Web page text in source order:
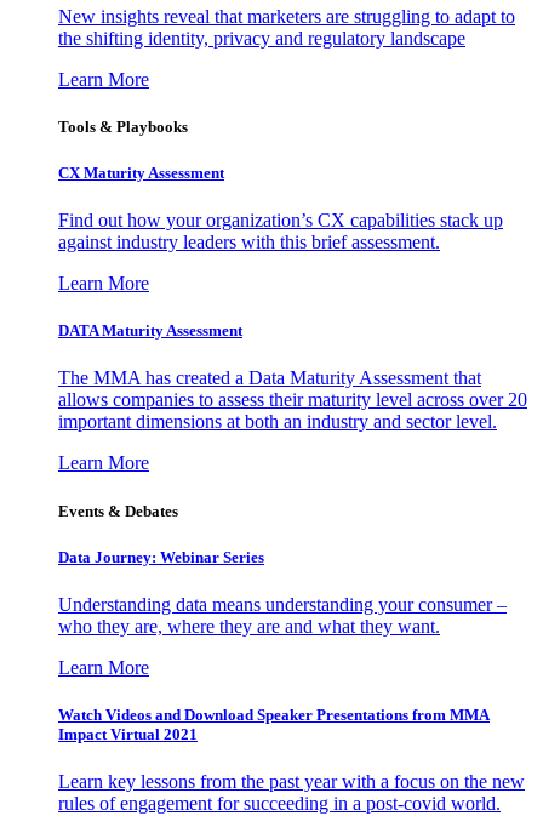
New insights reveal that marketers are struggling to adapt to
the shifting identity, privacy and regulatory landscape
Learn More
Tools & Playbooks
CX Maturity Assessment
Find out how your organization’s CX capabilities stack up
against industry leaders with this brief assessment.
Learn More
DATA Maturity Assessment
The MMA has created a Data Maturity Assessment that
allows companies to assess their maturity level across over 20
important dimensions at both an industry and sector level.
Learn More
Events & Debates
Data Journey: Webinar Series
Understanding data means understanding your consumer –
who they are, where they are and what they want.
Learn More
Watch Videos and Download Speaker Presentations from MMA
Impact Virtual 2021
Learn key lessons from the past year with a focus on the new
rules of engagement for succeeding in a post-covid world.